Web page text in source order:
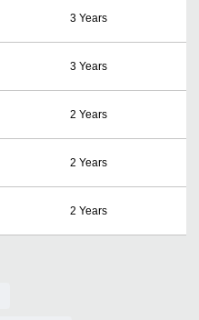
3 Years
3 Years
2 Years
2 Years
2 Years